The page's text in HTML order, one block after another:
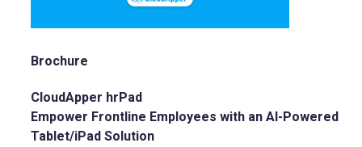
Brochure
CloudApper hrPad
Empower Frontline Employees with an AI-Powered
Tablet/iPad Solution